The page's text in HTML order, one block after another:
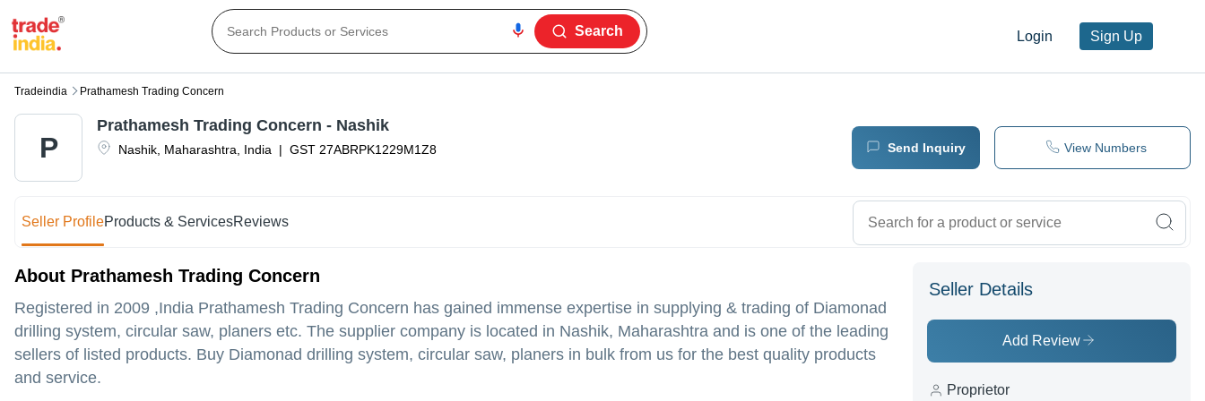
Login Sign Up
Search
Tradeindia Prathamesh Trading Concern
P Nashik Maharashtra India | GST 27ABRPK1229M1Z8
Prathamesh Trading Concern - Nashik
Send Inquiry View Numbers
Seller ProfileProducts & ServicesReviews
About Prathamesh Trading Concern
Registered in 2009 ,India Prathamesh Trading Concern has gained immense expertise in supplying & trading of Diamonad
drilling system, circular saw, planers etc. The supplier company is located in Nashik, Maharashtra and is one of the leading
sellers of listed products. Buy Diamonad drilling system, circular saw, planers in bulk from us for the best quality products
and service.
Seller Details
Add Review
Proprietor